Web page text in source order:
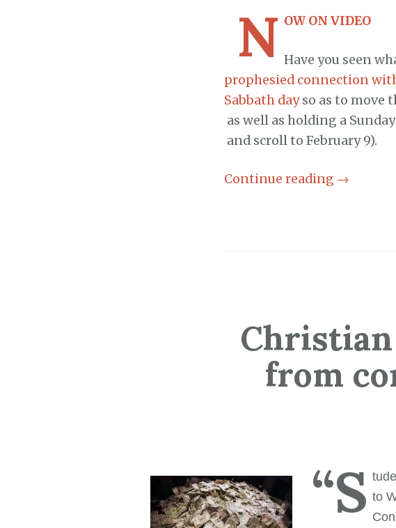
N OW ON VIDEO
Have you seen
prophesied connection
Sabbath dayso as to move
as well as holding a
and scroll to February 9).
Continue reading →
from
“S to